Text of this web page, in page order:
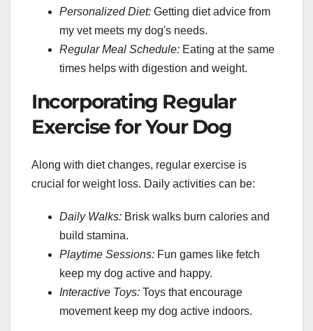
Personalized Diet: Getting diet advice from
my vet meets my dog's needs.
Regular Meal Schedule: Eating at the same
times helps with digestion and weight.
Incorporating Regular
Exercise for Your Dog
Along with diet changes, regular exercise is
crucial for weight loss. Daily activities can be:
Daily Walks: Brisk walks burn calories and
build stamina.
Playtime Sessions: Fun games like fetch
keep my dog active and happy.
Interactive Toys: Toys that encourage
movement keep my dog active indoors.